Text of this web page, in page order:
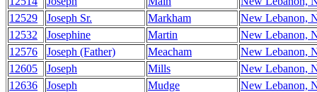
12529
Joseph Sr. Markham
New Lebanon,
12532
Josephine Martin
New Lebanon,
12576
Joseph (Father) Meacham
New Lebanon,
12605
Joseph Mills
New Lebanon,
12636
Joseph Mudge
New Lebanon,